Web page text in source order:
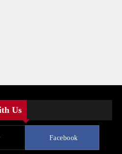
Us
Facebook